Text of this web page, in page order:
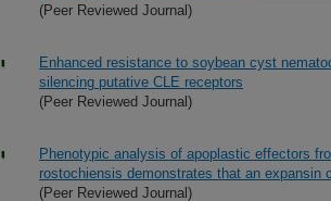
(Peer Reviewed Journal)
Enhanced resistance to soybean cyst
silencing putative CLE receptors
(Peer Reviewed Journal)
Phenotypic analysis of apoplastic effectors
rostochiensis demonstrates that an expansin
(Peer Reviewed Journal)